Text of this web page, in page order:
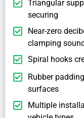
Triangular
securing
Near-zero
clamping
Spiral hooks
Rubber
surfaces
Multiple